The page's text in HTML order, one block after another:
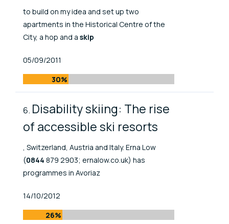
to build on my idea and set up two
apartments in the Historical Centre of the
City, a hop and a skip
Published At
05/09/2011
30%
Disability skiing: The rise
of accessible ski resorts
, Switzerland, Austria and Italy. Erna Low
(0844 879 2903; ernalow.co.uk) has
programmes in Avoriaz
Published At
14/10/2012
26%